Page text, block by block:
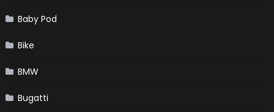
Baby Pod
Bike
BMW
Bugatti